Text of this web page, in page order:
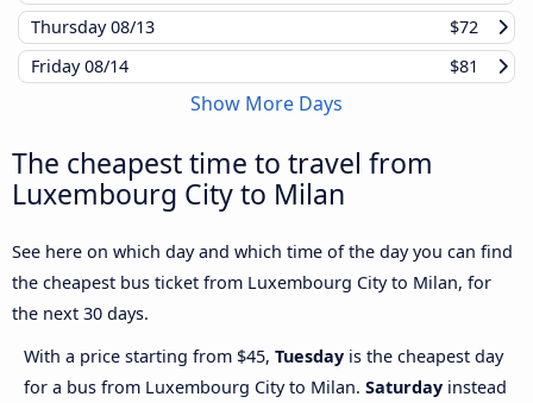
Thursday08/13
$72
Friday08/14 $81
Show More Days
The cheapest time to travel from
Luxembourg City to Milan
See here on which day and which time of the day you can find
the cheapest bus ticket from Luxembourg City to Milan, for
the next 30 days.
With a price starting from $45, Tuesday is the cheapest day
for a bus from Luxembourg City to Milan. Saturday instead